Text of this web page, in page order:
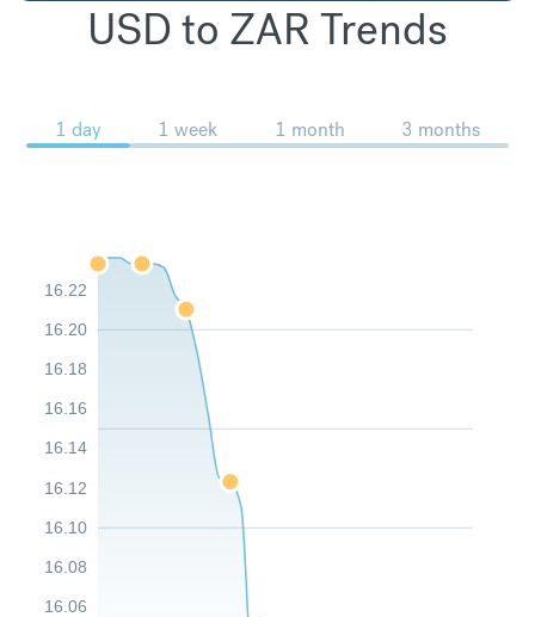
USD to ZAR Trends
1 day 1 week 1 month 3 months
16.06
16.08
16.10
16.12
16.14
16.16
16.18
16.20
16.22